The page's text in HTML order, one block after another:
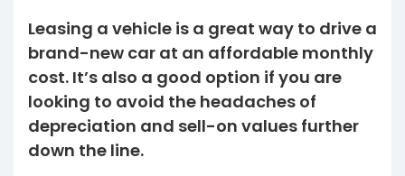
Leasing a vehicle is a great way to drive a
brand-new car at an affordable monthly
cost. It’s also a good option if you are
looking to avoid the headaches of
depreciation and sell-on values further
down the line.